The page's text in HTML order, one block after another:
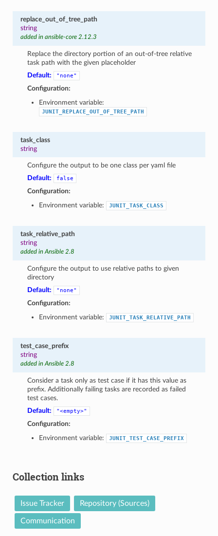
replace_out_of_tree_path
string
added in ansible-core 2.12.3
Replace the directory portion of an out-of-tree relative
task path with the given placeholder
Default:
"none"
Configuration:
Environment variable:
JUNIT_REPLACE_OUT_OF_TREE_PATH
task_class
string
Configure the output to be one class per yaml file
Default:
false
Configuration:
Environment variable:
JUNIT_TASK_CLASS
task_relative_path
string
added in Ansible 2.8
Configure the output to use relative paths to given
directory
Default:
"none"
Configuration:
Environment variable:
JUNIT_TASK_RELATIVE_PATH
test_case_prefix
string
added in Ansible 2.8
Consider a task only as test case if it has this value as
prefix. Additionally failing tasks are recorded as failed
test cases.
Default:
"<empty>"
Configuration:
Environment variable:
JUNIT_TEST_CASE_PREFIX
Collection links
Issue Tracker Repository (Sources)
Communication